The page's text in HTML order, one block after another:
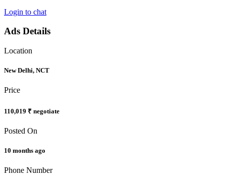
Login to chat
Ads Details
Location
New Delhi, NCT
Price
110,019 ₹ negotiate
Posted On
10 months ago
Phone Number